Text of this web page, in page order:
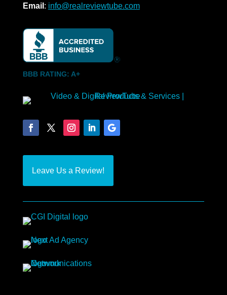
Email : info@realreviewtube.com
BBB RATING: A+
Leave Us a Review!